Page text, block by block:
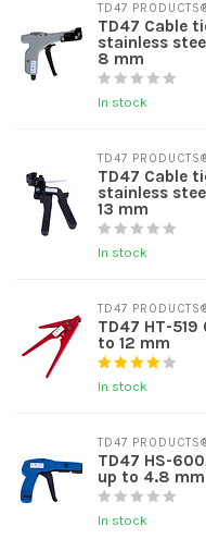
TD47
TD47 Cable
stainless
8 mm
In stock
TD47
TD47 Cable
stainless
13 mm
In stock
TD47
TD47 HT-
to 12 mm
In stock
TD47
TD47 HS-
up to 4.8 mm
In stock